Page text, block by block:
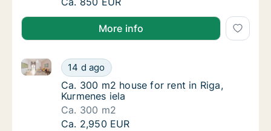
More info
Ca. 300 m2 house for rent in Riga,
14 d ago
Ca. 300 m2 house for rent in Riga, Kurmenes iela
Ca. 300 m2 house for rent in Riga,
Ca. 300 m2 house for rent in Riga,
Kurmenes iela
Ca. 300 m2
Ca. 300 m2 house for rent in Riga,
Ca. 2,950 EUR